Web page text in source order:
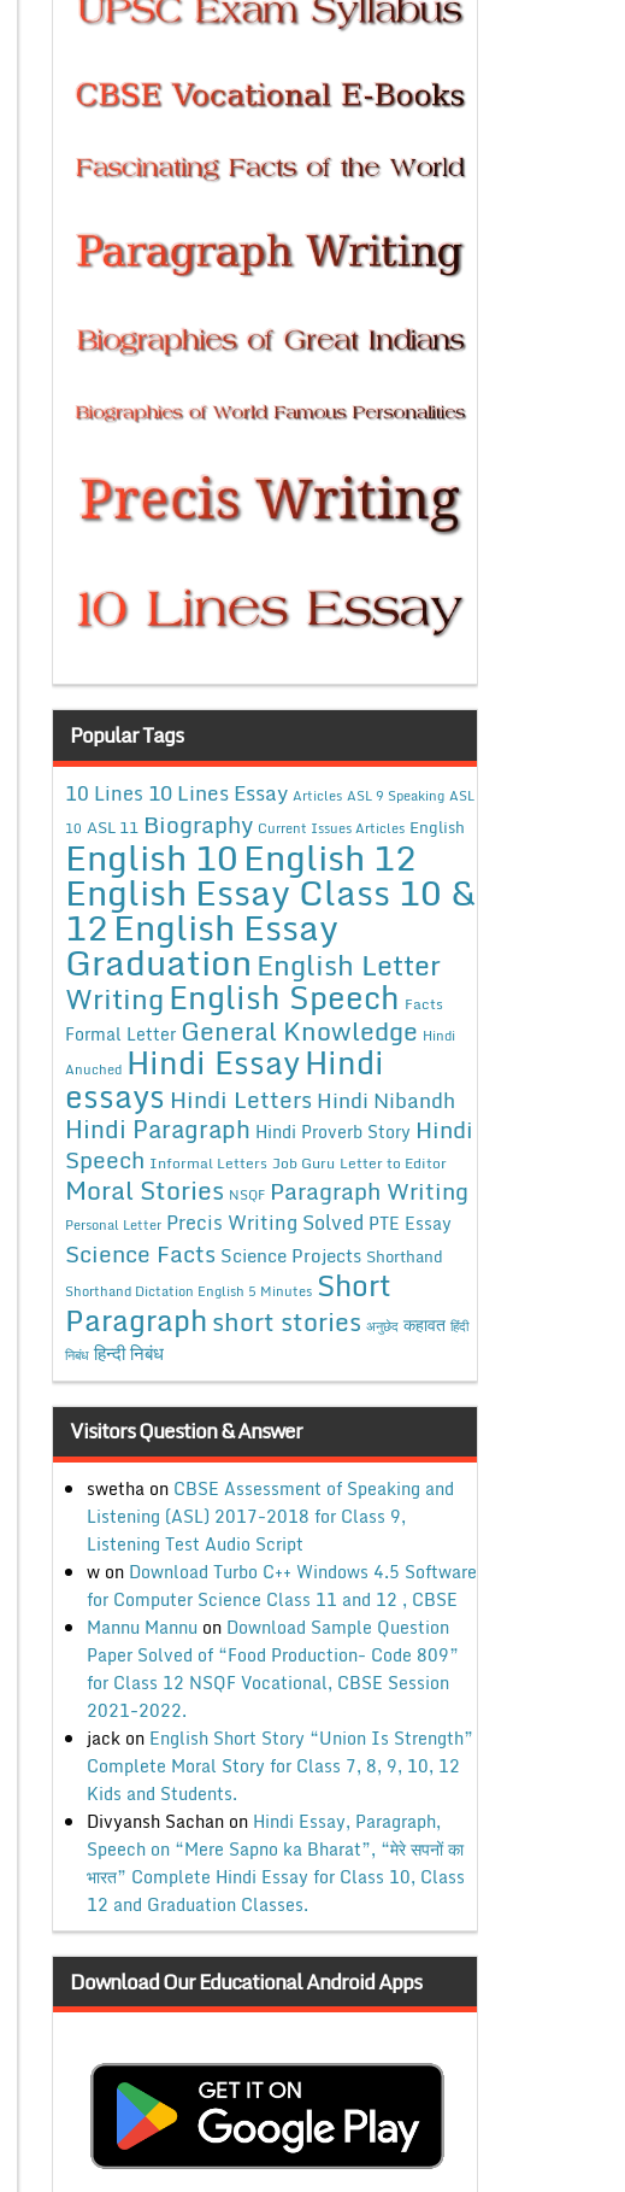
Popular Tags
10 Lines 10 Lines Essay Articles ASL 9 Speaking ASL
10 ASL 11 Biography Current Issues Articles English
English 10English 12
English Essay Class 10 &
12English Essay
Graduation English Letter
WritingEnglish Speech Facts
Formal Letter General Knowledge Hindi
Anuched Hindi EssayHindi
essays Hindi Letters Hindi Nibandh
Hindi Paragraph Hindi Proverb Story Hindi
Speech Informal Letters Job Guru Letter to Editor
Moral Stories NSQF Paragraph Writing
Personal Letter Precis Writing Solved PTE Essay
Science Facts Science Projects Shorthand
Shorthand Dictation English 5 Minutes Short
Paragraphshort stories अनुछेद कहावत हिंदी
निबंध हिन्दी निबंध
Visitors Question & Answer
swethaon CBSE Assessment of Speaking and
Listening (ASL) 2017-2018 for Class 9,
Listening Test Audio Script
won Download Turbo C++ Windows 4.5 Software
for Computer Science Class 11 and 12 , CBSE
Mannu Mannu on Download Sample Question
Paper Solved of “Food Production- Code 809”
for Class 12 NSQF Vocational, CBSE Session
2021-2022.
jackon English Short Story “Union Is Strength”
Complete Moral Story for Class 7, 8, 9, 10, 12
Kids and Students.
Divyansh Sachanon Hindi Essay, Paragraph,
Speech on “Mere Sapno ka Bharat”, “मेरे सपनों का
भारत” Complete Hindi Essay for Class 10, Class
12 and Graduation Classes.
Download Our Educational Android Apps